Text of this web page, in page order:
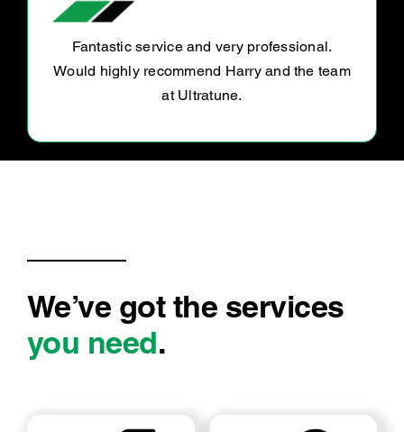
My car was making suspicious noises just
before Christmas and they fit me in so quickly!
They kept me updated of the cost and
We’ve got the services
you need.